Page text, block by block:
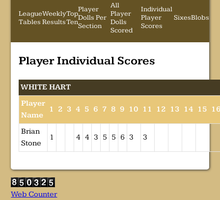
League
Tables
Weekly
Results
Top
Ten
Player
Dolls Per
Section
All
Player
Dolls
Scored
Individual
Player
Scores
SixesBlobs
Player Individual Scores
WHITE HART
Player
Name
1 2 3 4 5 6 7 8 9 10 11 12 13 14 15
Brian
Stone
1 4 4 3 5 5 6 3 3
Web Counter